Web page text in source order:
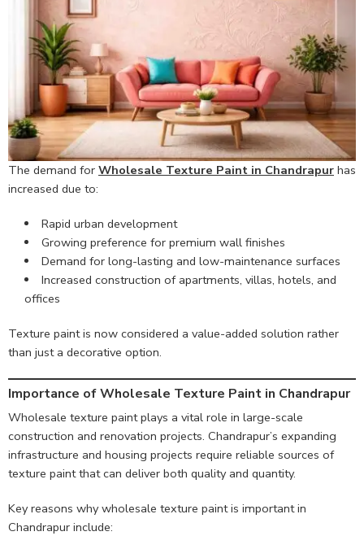
The demand for Wholesale Texture Paint in Chandrapur has
increased due to:
Rapid urban development
Growing preference for premium wall finishes
Demand for long-lasting and low-maintenance surfaces
Increased construction of apartments, villas, hotels, and
offices
Texture paint is now considered a value-added solution rather
than just a decorative option.
Importance of Wholesale Texture Paint in Chandrapur
Wholesale texture paint plays a vital role in large-scale
construction and renovation projects. Chandrapur’s expanding
infrastructure and housing projects require reliable sources of
texture paint that can deliver both quality and quantity.
Key reasons why wholesale texture paint is important in
Chandrapur include: